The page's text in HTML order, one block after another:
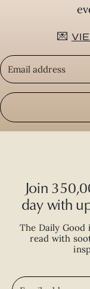
💌
Join
day with
The Daily Good
read with